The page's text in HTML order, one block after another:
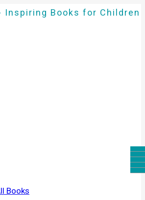
Books
Inspiring Books for Children